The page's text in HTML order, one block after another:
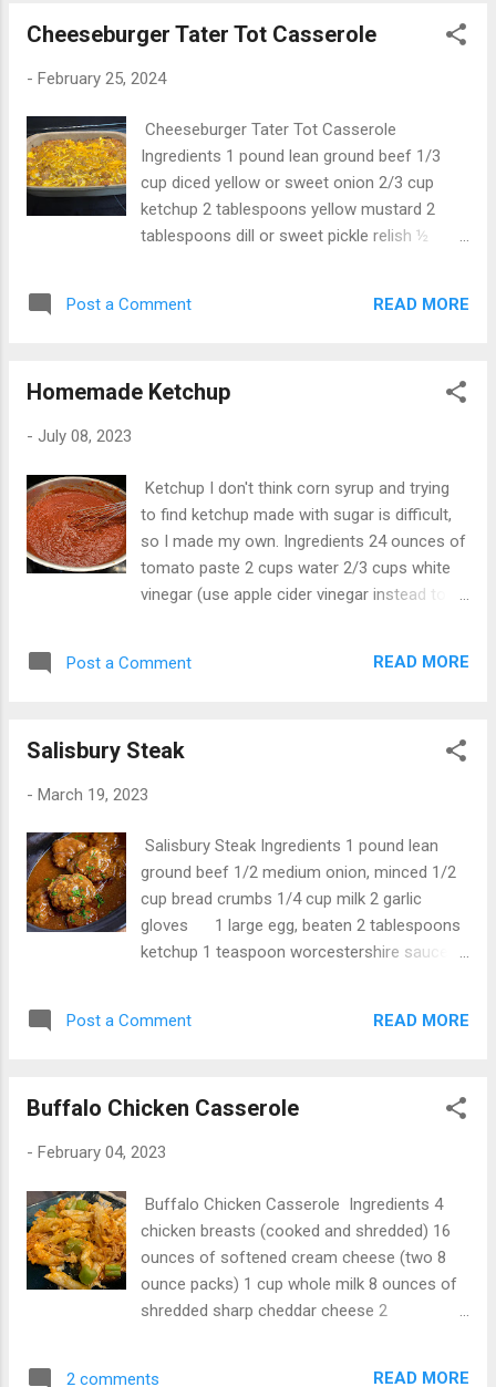
Instructions Heat a large pot or saucepan
garlic. Cook for 1 minute until the garlic is
and stir until it is mostly melted. Pour the
chicken broth, ranch dressing, and buffalo
sauce and whisk into the other ingredients
until smooth. Add the shredded cheese and
shredded chicken. Stir in until the cheeses
drained pasta and mix until all of the
green onions and crumbled blue chee...
Cheeseburger Tater Tot Casserole
- February 25, 2024
Cheeseburger Tater Tot Casserole
Ingredients 1 pound lean ground beef 1/3
cup diced yellow or sweet onion 2/3 cup
ketchup 2 tablespoons yellow mustard 2
tablespoons dill or sweet pickle relish ½
purpose flour 1 1/2 cups milk 1/4 teaspoon
divided For the topping 1 (32 ounce) bag
skillet over medium heat, cook beef and
onion stirring occasionally, until beef is
brown; drain. Stir in ketchup, mustard, relish
and ½ teaspoon salt. Taste and adjust
seasoning as needed. Spoon mixture into
even layer. In a medium saucepan over
whisk while cooking the roux until it is golden
Post a Comment READ MORE
Homemade Ketchup
- July 08, 2023
Ketchup I don't think corn syrup and trying
to find ketchup made with sugar is difficult,
so I made my own. Ingredients 24 ounces of
tomato paste 2 cups water 2/3 cups white
vinegar (use apple cider vinegar instead to
teaspoon oregano 1 teaspoon onion powder
cayenne pepper Directions Put everything in
stirring constantly. Pull off heat, cover and
frozen for future use.
Post a Comment READ MORE
Salisbury Steak
- March 19, 2023
Salisbury Steak Ingredients 1 pound lean
ground beef 1/2 medium onion, minced 1/2
cup bread crumbs 1/4 cup milk 2 garlic
gloves 1 large egg, beaten 2 tablespoons
ketchup 1 teaspoon worcestershire sauce 1
Directions Not finished...
Post a Comment READ MORE
Buffalo Chicken Casserole
- February 04, 2023
Buffalo Chicken Casserole Ingredients 4
chicken breasts (cooked and shredded) 16
ounces of softened cream cheese (two 8
ounce packs) 1 cup whole milk 8 ounces of
shredded sharp cheddar cheese 2
2 comments READ MORE